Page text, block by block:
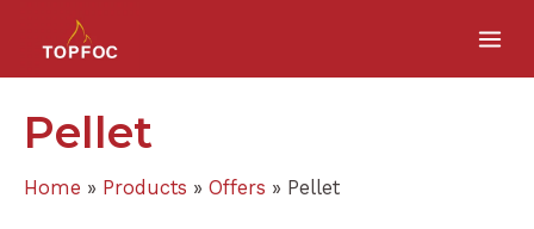
Pellet
Home Products Offers Pellet
to